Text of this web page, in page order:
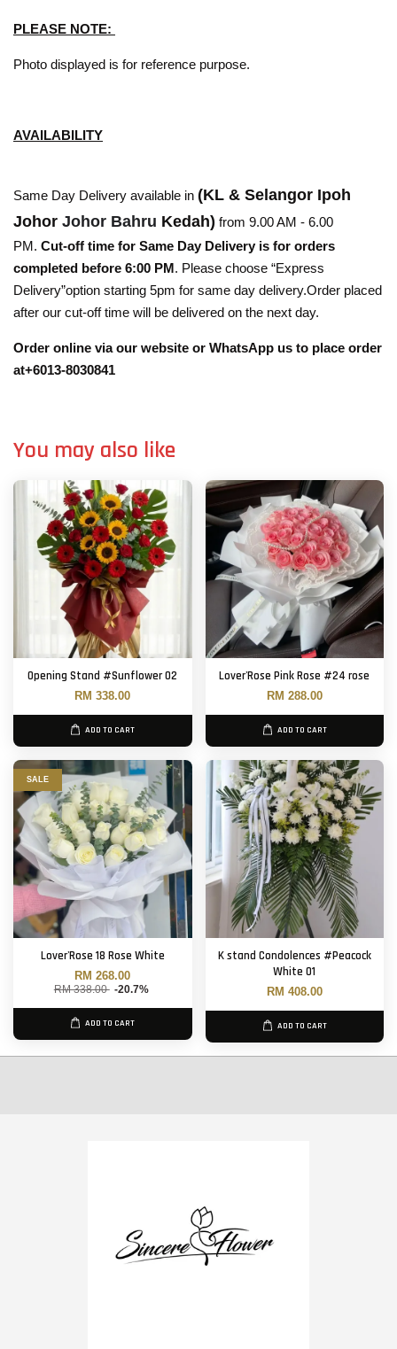
PLEASE NOTE:
Photo displayed is for reference purpose.
AVAILABILITY
Same Day Delivery available in (KL & Selangor Ipoh
Johor Johor Bahru Kedah) from 9.00 AM - 6.00
PM. Cut-off time for Same Day Delivery is for orders
completed before 6:00 PM. Please choose “Express
Delivery”option starting 5pm for same day delivery.Order placed
after our cut-off time will be delivered on the next day.
Order online via our website or WhatsApp us to place order
at+6013-8030841
You may also like
Opening Stand #Sunflower 02
RM 338.00
ADD TO CART
Lover'Rose Pink Rose #24 rose
RM 288.00
ADD TO CART
SALE
Lover'Rose 18 Rose White
RM 268.00
RM 338.00 -20.7%
ADD TO CART
K stand Condolences #Peacock
White 01
RM 408.00
ADD TO CART